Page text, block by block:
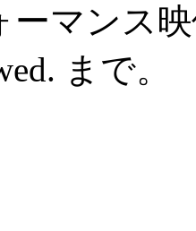
ーマンス
まで。